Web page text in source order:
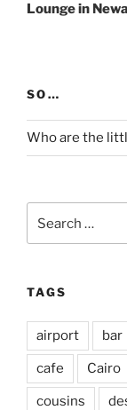
Lounge in
SO…
Who are the
for:
TAGS
airport bar
cafe Cairo
cousins